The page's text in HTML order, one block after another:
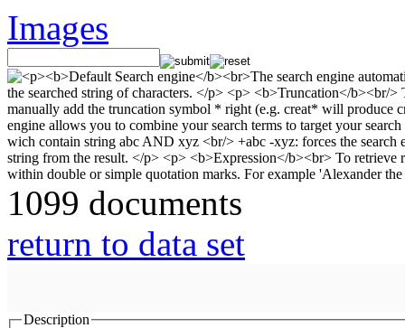
Images
1099 documents
return to data set
Description